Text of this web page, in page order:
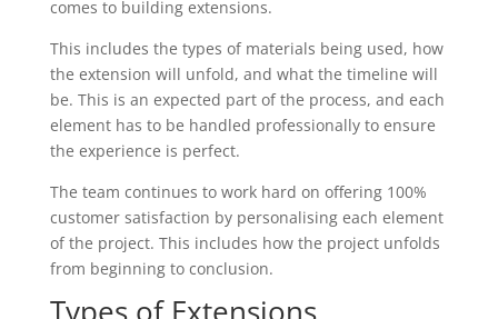
comes to building extensions.
This includes the types of materials being used, how
the extension will unfold, and what the timeline will
be. This is an expected part of the process, and each
element has to be handled professionally to ensure
the experience is perfect.
The team continues to work hard on offering 100%
customer satisfaction by personalising each element
of the project. This includes how the project unfolds
from beginning to conclusion.